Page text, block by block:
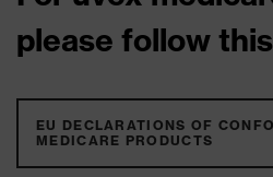
please follow
EU DECLARATIONS OF
MEDICARE PRODUCTS